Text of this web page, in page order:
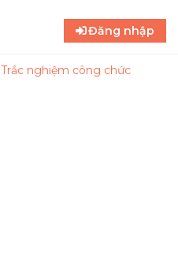
Đăng nhập
Trắc nghiệm công chức